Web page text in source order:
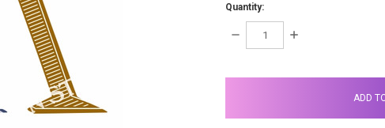
Quantity:
DECREASE
INCREASE